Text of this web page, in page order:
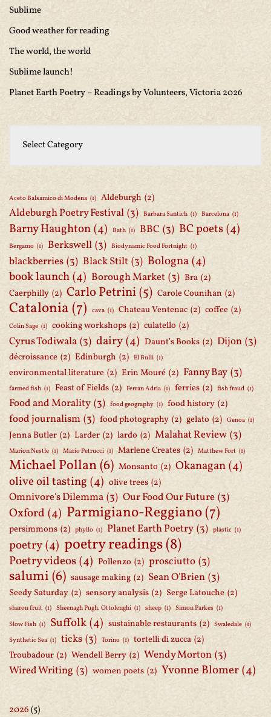
Sublime
Good weather for reading
The world, the world
Sublime launch!
Planet Earth Poetry – Readings by Volunteers, Victoria 2026
Aceto Balsamico di Modena (1) Aldeburgh (2)
Aldeburgh Poetry Festival (3) Barbara Santich (1) Barcelona (1)
Barny Haughton(4) Bath (1) BBC (3) BC poets(4)
Bergamo (1) Berkswell (3) Biodynamic Food Fortnight (1)
blackberries (3) Black Stilt (3) Bologna(4)
book launch(4) Borough Market (3) Bra (2)
Caerphilly (2) Carlo Petrini(5) Carole Counihan (2)
Catalonia(7) cava (1) Chateau Ventenac (2) coffee (2)
Colin Sage (1) cooking workshops (2) culatello (2)
Cyrus Todiwala (3) dairy(4) Daunt's Books (2) Dijon (3)
décroissance (2) Edinburgh (2) El Bulli (1)
environmental literature (2) Erin Mouré (2) Fanny Bay (3)
farmed fish (1) Feast of Fields (2) Ferran Adria (1) ferries (2) fish fraud (1)
Food and Morality (3) food geography (1) food history (2)
food journalism (3) food photography (2) gelato (2) Genoa (1)
Jenna Butler (2) Larder (2) lardo (2) Malahat Review (3)
Marion Nestle (1) Mario Petrucci (1) Marlene Creates (2) Matthew Fort (1)
Michael Pollan(6) Monsanto (2) Okanagan(4)
olive oil tasting (4) olive trees (2)
Omnivore's Dilemma (3) Our Food Our Future (3)
Oxford (4) Parmigiano-Reggiano(7)
persimmons (2) phyllo (1) Planet Earth Poetry (3) plastic (1)
poetry(4) poetry readings(8)
Poetry videos(4) Pollenzo (2) prosciutto (3)
salumi(6) sausage making (2) Sean O'Brien (3)
Seedy Saturday (2) sensory analysis (2) Serge Latouche (2)
sharon fruit (1) Sheenagh Pugh. Ottolenghi (1) sheep (1) Simon Parkes (1)
Slow Fish (1) Suffolk(4) sustainable restaurants (2) Swaledale (1)
Synthetic Sea (1) ticks (3) Torino (1) tortelli di zucca (2)
Troubadour (2) Wendell Berry (2) Wendy Morton (3)
Wired Writing (3) women poets (2) Yvonne Blomer(4)
2026(5)